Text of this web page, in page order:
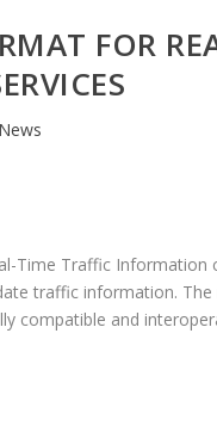
FOR
Time Traffic Information
traffic information. The
compatible and